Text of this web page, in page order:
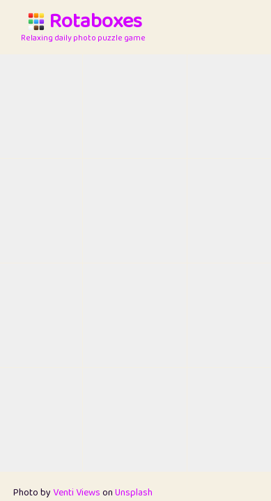
Rotaboxes
Relaxing daily photo puzzle game
Photo byVenti ViewsonUnsplash